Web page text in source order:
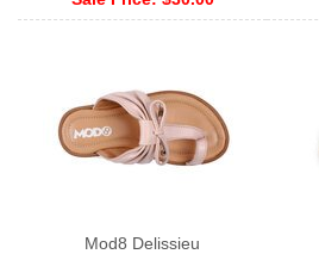
Mod8 Delissieu